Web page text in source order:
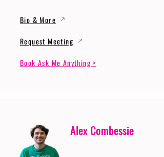
Bio & More
Request Meeting
Book Ask Me Anything >
Alex Combessie